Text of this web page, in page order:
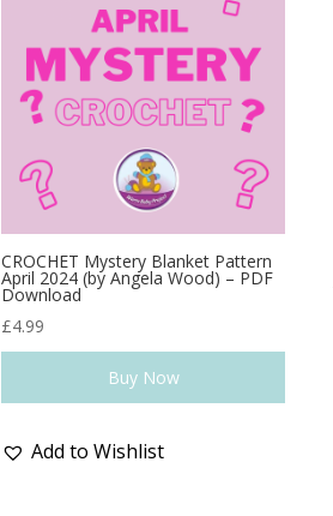
CROCHET Mystery Blanket Pattern
April 2024 (by Angela Wood) – PDF
Download
£4.99
Buy Now
Add to Wishlist